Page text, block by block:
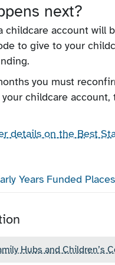
next?
childcare account will
to give to your
you must
childcare account,
details on the Best
Years Funded
Hubs and Children’s